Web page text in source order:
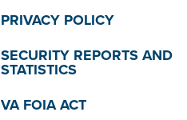
PRIVACY POLICY
SECURITY REPORTS AND
STATISTICS
VA FOIA ACT